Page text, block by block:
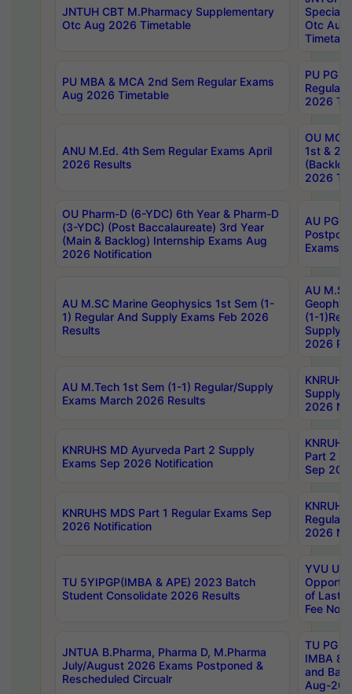
JNTUH CBT M.Pharmacy Supplementary
Otc Aug 2026 Timetable
Special
Otc Aug
PU MBA & MCA 2nd Sem Regular Exams
Aug 2026 Timetable
PU PG
Regular
2026
ANU M.Ed. 4th Sem Regular Exams April
2026 Results
OU MCA
1st &
2026
OU Pharm-D (6-YDC) 6th Year & Pharm-D
(3-YDC) (Post Baccalaureate) 3rd Year
(Main & Backlog) Internship Exams Aug
2026 Notification
AU PG,
Exams
AU M.SC Marine Geophysics 1st Sem (1-
1) Regular And Supply Exams Feb 2026
Results
AU
(1-
Supply
2026
AU M.Tech 1st Sem (1-1) Regular/Supply
Exams March 2026 Results
Supply
2026
KNRUHS MD Ayurveda Part 2 Supply
Exams Sep 2026 Notification
Part 2
Sep
KNRUHS MDS Part 1 Regular Exams Sep
2026 Notification
Regular
2026
TU 5YIPGP(IMBA & APE) 2023 Batch
Student Consolidate 2026 Results
YVU UG
of Last
Fee
JNTUA B.Pharma, Pharma D, M.Pharma
July/August 2026 Exams Postponed &
Rescheduled Circualr
TU PG
IMBA
and
Aug-